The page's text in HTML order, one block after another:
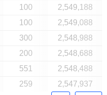
100
2,549,188
100
2,549,088
300
2,548,988
200
2,548,688
551
2,548,488
259
2,547,937